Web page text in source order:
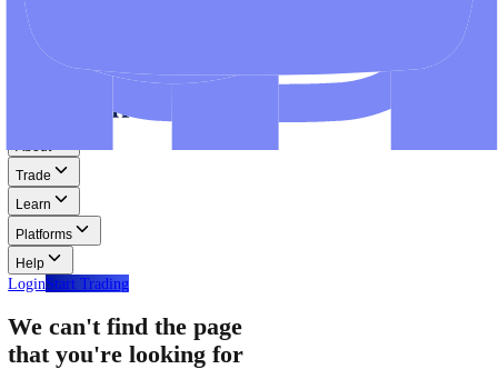
Download Centre
Access all platform installers and tools.
Step-by-step guides for MT4, MT5, and WebTrader.
Help
Help Centre
Find answers to frequently asked questions.
Glossary
Learn common trading terms and definitions.
Contact Us
Get in touch with our global support teams.